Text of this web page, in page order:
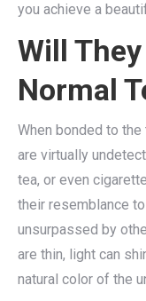
you achieve a
Will
Normal
When bonded to
are virtually
tea, or even
their resemblance
unsurpassed by
are thin, light can
natural color of the